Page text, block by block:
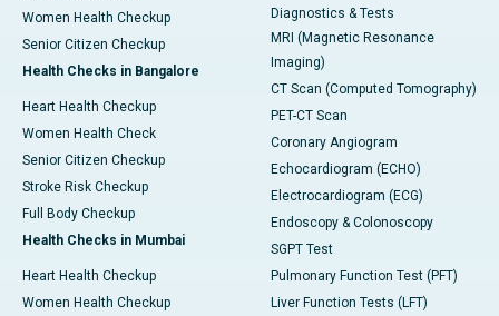
Women Health Checkup
Senior Citizen Checkup
Health Checks in Bangalore
Heart Health Checkup
Women Health Check
Senior Citizen Checkup
Stroke Risk Checkup
Full Body Checkup
Health Checks in Mumbai
Heart Health Checkup
Women Health Checkup
Diagnostics & Tests
MRI (Magnetic Resonance
Imaging)
CT Scan (Computed Tomography)
PET-CT Scan
Coronary Angiogram
Echocardiogram (ECHO)
Electrocardiogram (ECG)
Endoscopy & Colonoscopy
SGPT Test
Pulmonary Function Test (PFT)
Liver Function Tests (LFT)